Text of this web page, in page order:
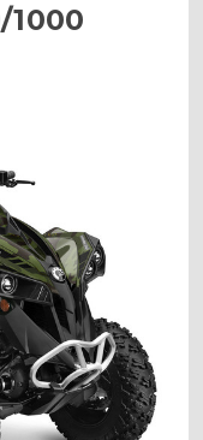
1000